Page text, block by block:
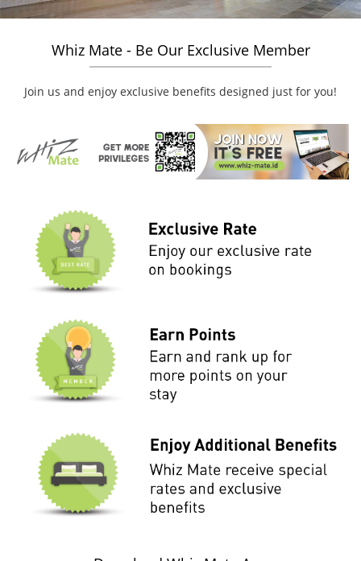
Whiz Mate - Be Our Exclusive Member
Join us and enjoy exclusive benefits designed just for you!